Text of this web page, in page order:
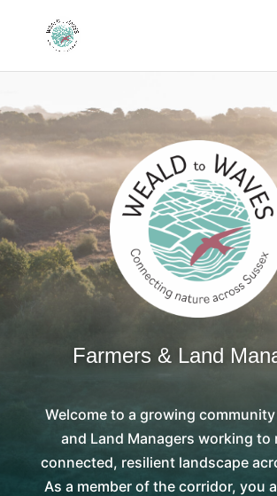
Farmers & Land
Welcome to a growing
and Land Managers working to
connected, resilient landscape
As a member of the corridor, you